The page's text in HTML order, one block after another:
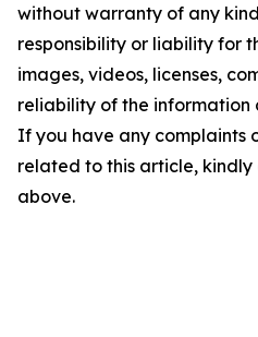
without warranty of any
responsibility or liability for
images, videos, licenses,
reliability of the information
If you have any complaints
related to this article,
above.